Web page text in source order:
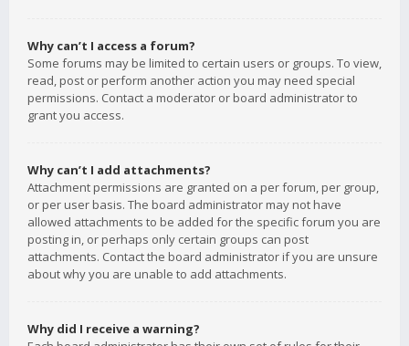
Why can’t I access a forum?
Some forums may be limited to certain users or groups. To view,
read, post or perform another action you may need special
permissions. Contact a moderator or board administrator to
grant you access.
Why can’t I add attachments?
Attachment permissions are granted on a per forum, per group,
or per user basis. The board administrator may not have
allowed attachments to be added for the specific forum you are
posting in, or perhaps only certain groups can post
attachments. Contact the board administrator if you are unsure
about why you are unable to add attachments.
Why did I receive a warning?